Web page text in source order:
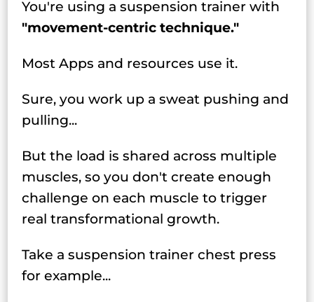
You're using a suspension trainer with
"movement-centric technique."
Most Apps and resources use it.
Sure, you work up a sweat pushing and
pulling...
But the load is shared across multiple
muscles, so you don't create enough
challenge on each muscle to trigger
real transformational growth.
Take a suspension trainer chest press
for example...